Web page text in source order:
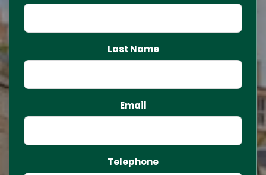
Last Name
Email
Telephone